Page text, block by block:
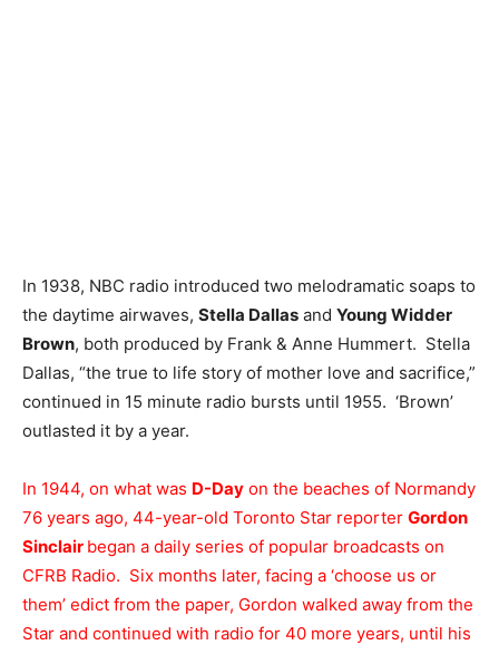
In 1938, NBC radio introduced two melodramatic soaps to
the daytime airwaves, Stella Dallas and Young Widder
Brown, both produced by Frank & Anne Hummert. Stella
Dallas, “the true to life story of mother love and sacrifice,”
continued in 15 minute radio bursts until 1955. ‘Brown’
outlasted it by a year.
In 1944, on what was D-Day on the beaches of Normandy
76 years ago, 44-year-old Toronto Star reporter Gordon
Sinclair began a daily series of popular broadcasts on
CFRB Radio. Six months later, facing a ‘choose us or
them’ edict from the paper, Gordon walked away from the
Star and continued with radio for 40 more years, until his